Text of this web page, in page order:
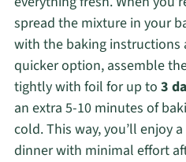
spread the mixture in your
with the baking instructions
quicker option, assemble
tightly with foil for up to 3
an extra 5-10 minutes of
cold. This way, you’ll enjoy
dinner with minimal effort